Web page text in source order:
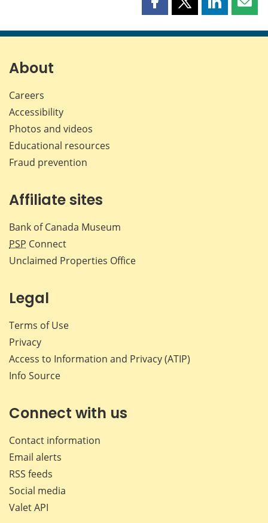
Share
page
Share
page
Share
page page
About
Careers
Accessibility
Photos and videos
Educational resources
Fraud prevention
Affiliate sites
Bank of Canada Museum
PSP Connect
Unclaimed Properties Office
Legal
Terms of Use
Privacy
Access to Information and Privacy (ATIP)
Info Source
Connect with us
Contact information
Email alerts
RSS feeds
Social media
Valet API